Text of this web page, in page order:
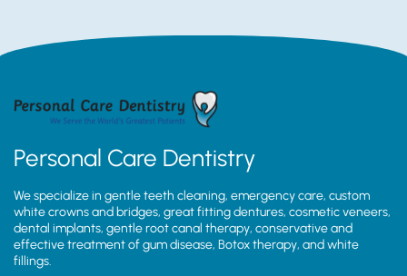
Personal Care Dentistry
We specialize in gentle teeth cleaning, emergency care, custom
white crowns and bridges, great fitting dentures, cosmetic veneers,
dental implants, gentle root canal therapy, conservative and
effective treatment of gum disease, Botox therapy, and white
fillings.